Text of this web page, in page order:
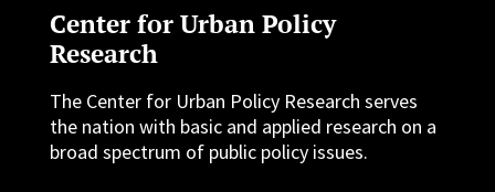
Center for Urban Policy
Research
The Center for Urban Policy Research serves
the nation with basic and applied research on a
broad spectrum of public policy issues.